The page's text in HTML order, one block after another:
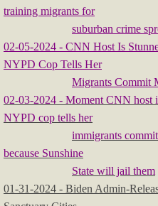
training migrants for
suburban crime
02-05-2024 - CNN Host Is
NYPD Cop Tells Her
Migrants Commit
​02-03-2024 - Moment CNN host
NYPD cop tells her
immigrants
because Sunshine
State will jail them
01-31-2024 - Biden Admin-